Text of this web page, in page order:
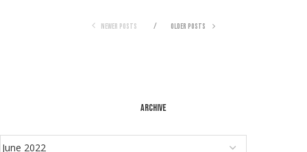
NEWER POSTS OLDER POSTS
ARCHIVE